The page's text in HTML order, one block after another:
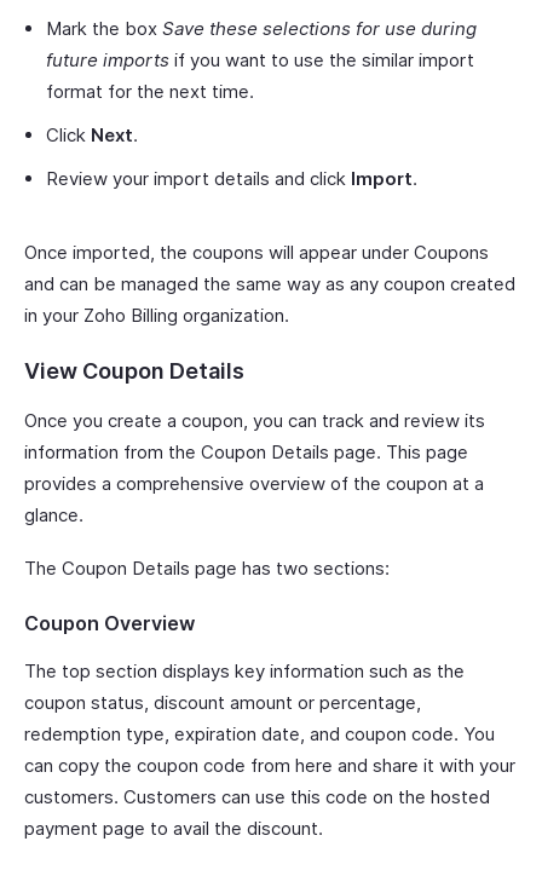
Mark the box Save these selections for use during
future imports if you want to use the similar import
format for the next time.
Click Next.
Review your import details and click Import.
Once imported, the coupons will appear under Coupons
and can be managed the same way as any coupon created
in your Zoho Billing organization.
View Coupon Details
Once you create a coupon, you can track and review its
information from the Coupon Details page. This page
provides a comprehensive overview of the coupon at a
glance.
The Coupon Details page has two sections:
Coupon Overview
The top section displays key information such as the
coupon status, discount amount or percentage,
redemption type, expiration date, and coupon code. You
can copy the coupon code from here and share it with your
customers. Customers can use this code on the hosted
payment page to avail the discount.